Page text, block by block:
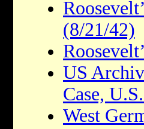
(8/21/42)
US
Case,
West